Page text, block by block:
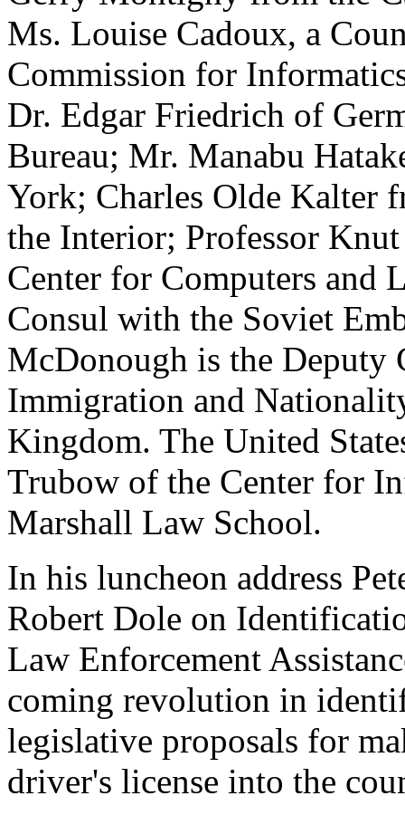
Ms. Louise Cadoux, a
Commission for
Dr. Edgar Friedrich of
Bureau; Mr. Manabu
York; Charles Olde Kalter
the Interior; Professor
Center for Computers and
Consul with the Soviet
McDonough is the Deputy
Immigration and
Kingdom. The United
Trubow of the Center for
Marshall Law School.
In his luncheon address
Robert Dole on
Law Enforcement
coming revolution in
legislative proposals for
driver's license into the